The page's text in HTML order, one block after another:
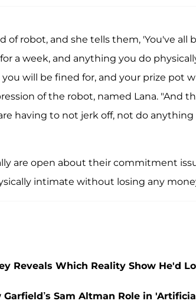
of robot, and she tells them, 'You've all
a week, and anything you do
will be fined for, and your prize pot
of the robot, named Lana. "And
having to not jerk off, not do
are open about their commitment
intimate without losing any
Reveals Which Reality Show He'd
Sam Altman Role in